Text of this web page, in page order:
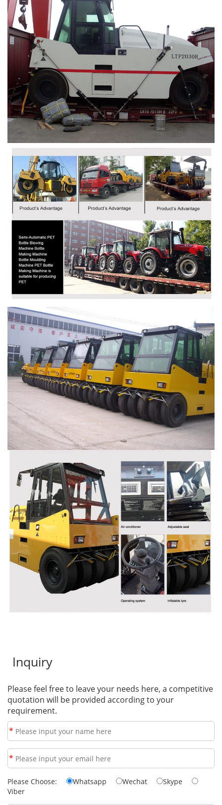
Inquiry
Please feel free to leave your needs here, a competitive
quotation will be provided according to your
requirement.
*
*
Please Choose: Whatsapp Wechat
Skype
Viber